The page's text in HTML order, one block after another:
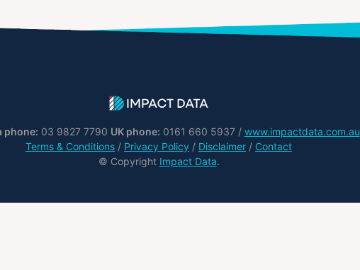
phone: 03 9827 7790 UK phone: 0161 660 5937 / www.impactdata.com.au
Terms & Conditions / Privacy Policy / Disclaimer / Contact
© Copyright Impact Data.